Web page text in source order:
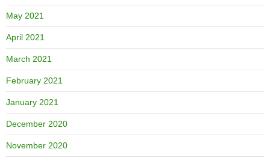
May 2021
April 2021
March 2021
February 2021
January 2021
December 2020
November 2020